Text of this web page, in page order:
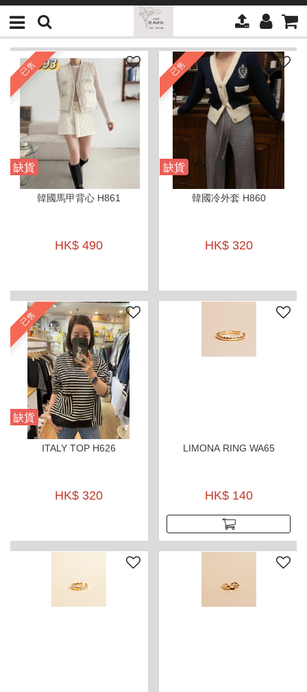
已售
缺貨
韓國馬甲背心 H861
HK$ 490
已售
缺貨
韓國冷外套 H860
HK$ 320
已售
缺貨
ITALY TOP H626
HK$ 320
LIMONA RING WA65
HK$ 140